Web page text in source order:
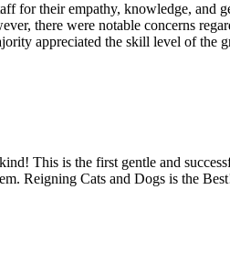
for their empathy, knowledge, and
there were notable concerns
appreciated the skill level of the
This is the first gentle and
Reigning Cats and Dogs is the